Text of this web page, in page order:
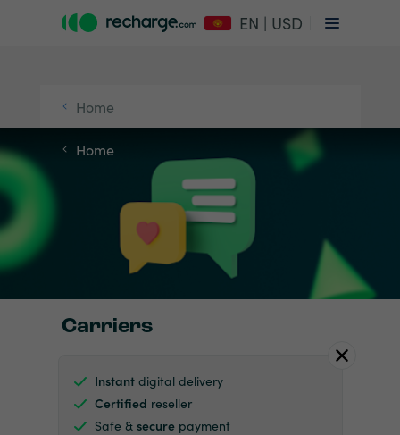
EN | USD
Home
Home
Carriers
Instantdigital delivery
Certified reseller
Safe & securepayment